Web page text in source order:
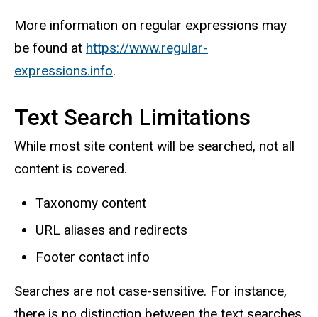
More information on regular expressions may
be found at https://www.regular-
expressions.info.
Text Search Limitations
While most site content will be searched, not all
content is covered.
Taxonomy content
URL aliases and redirects
Footer contact info
Searches are not case-sensitive. For instance,
there is no distinction between the text searches